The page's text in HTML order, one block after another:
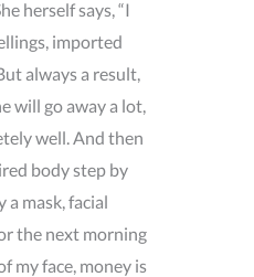
herself says, “I
imported
always a result,
will go away a lot,
well. And then
body step by
a mask, facial
the next morning
my face, money is